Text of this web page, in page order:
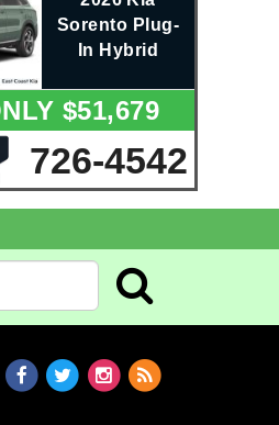
Sorento Plug-
In Hybrid
$51,679
726-4542